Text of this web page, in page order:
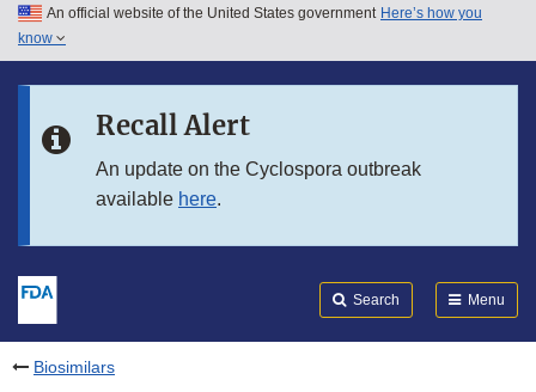
Skip to main content
Skip to in this section menu
An official website of the United States government Here’s how you
know
Recall Alert
An update on the Cyclospora outbreak
available here.
Search Menu
Biosimilars